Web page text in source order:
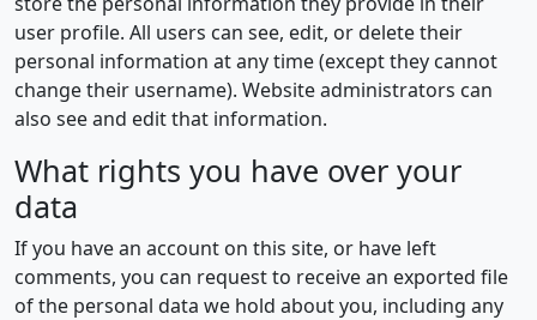
user profile. All users can see, edit, or delete their
personal information at any time (except they cannot
change their username). Website administrators can
also see and edit that information.
What rights you have over your
data
If you have an account on this site, or have left
comments, you can request to receive an exported file
of the personal data we hold about you, including any